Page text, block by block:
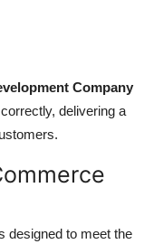
Company
delivering a
designed to meet the